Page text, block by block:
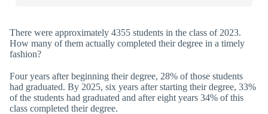
There were approximately 4355 students in the class of 2023.
How many of them actually completed their degree in a timely
fashion?
Four years after beginning their degree, 28% of those students
had graduated. By 2025, six years after starting their degree, 33%
of the students had graduated and after eight years 34% of this
class completed their degree.